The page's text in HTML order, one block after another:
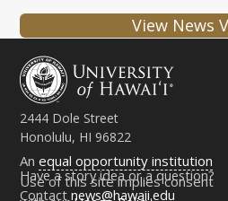
View News
2444 Dole Street
Honolulu, HI 96822
Have a story idea or a question?
Contactnews@hawaii.edu
Anequal opportunity institution
Use of this site implies consent